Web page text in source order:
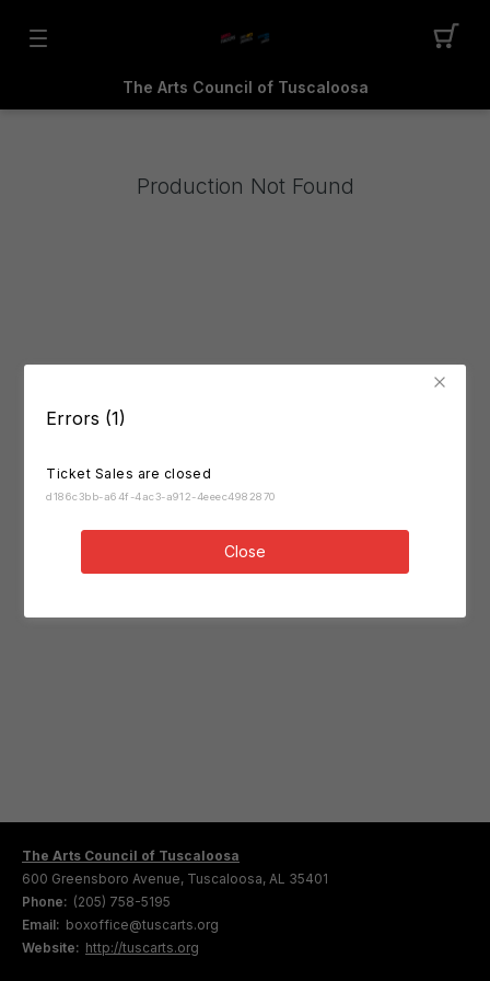
Errors (1)
Ticket Sales are closed
d186c3bb-a64f-4ac3-a912-4eeec4982870
Close
The Arts Council of Tuscaloosa
Production Not Found
The Arts Council of Tuscaloosa
600 Greensboro Avenue, Tuscaloosa, AL 35401
Phone: (205) 758-5195
Email: boxoffice@tuscarts.org
Website: http://tuscarts.org